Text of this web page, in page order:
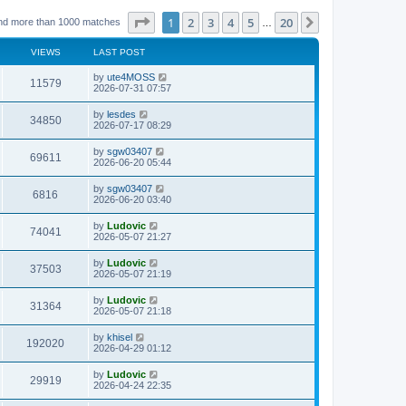
more than 1000 matches Page of 20
1 2 3 4 5 20
VIEWS LAST POST
11579V
i
s
L
a
t
p
o
s
t
by ute4MOSS
2026-07-31 07:57
34850V
i
s
L
a
t
p
o
s
t
by lesdes
2026-07-17 08:29
69611
i
s
L
a
t
p
o
s
t
by sgw03407
2026-06-20 05:44
6816
i
w
s
L
a
t
p
o
s
t
by sgw03407
2026-06-20 03:40
74041
i
w
s
L
a
t
p
o
s
t
by Ludovic
2026-05-07 21:27
37503V
i
w
s
L
a
t
p
o
s
t
by Ludovic
2026-05-07 21:19
31364V
i
w
s
L
a
t
p
o
s
t
by Ludovic
2026-05-07 21:18
192020V
i
L
a
t
p
o
s
by khisel
2026-04-29 01:12
29919V
i
L
a
by Ludovic
2026-04-24 22:35